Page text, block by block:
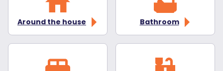
Around the house Bathroom